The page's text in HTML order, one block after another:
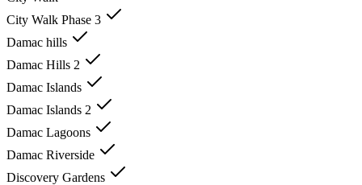
City Walk Phase 3
Damac hills
Damac Hills 2
Damac Islands
Damac Islands 2
Damac Lagoons
Damac Riverside
Discovery Gardens